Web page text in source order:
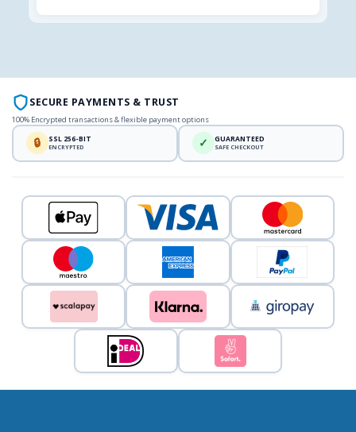
SECURE PAYMENTS & TRUST
100% Encrypted transactions & flexible payment options
🔒 SSL 256-BIT
ENCRYPTED ✓ GUARANTEED
SAFE CHECKOUT